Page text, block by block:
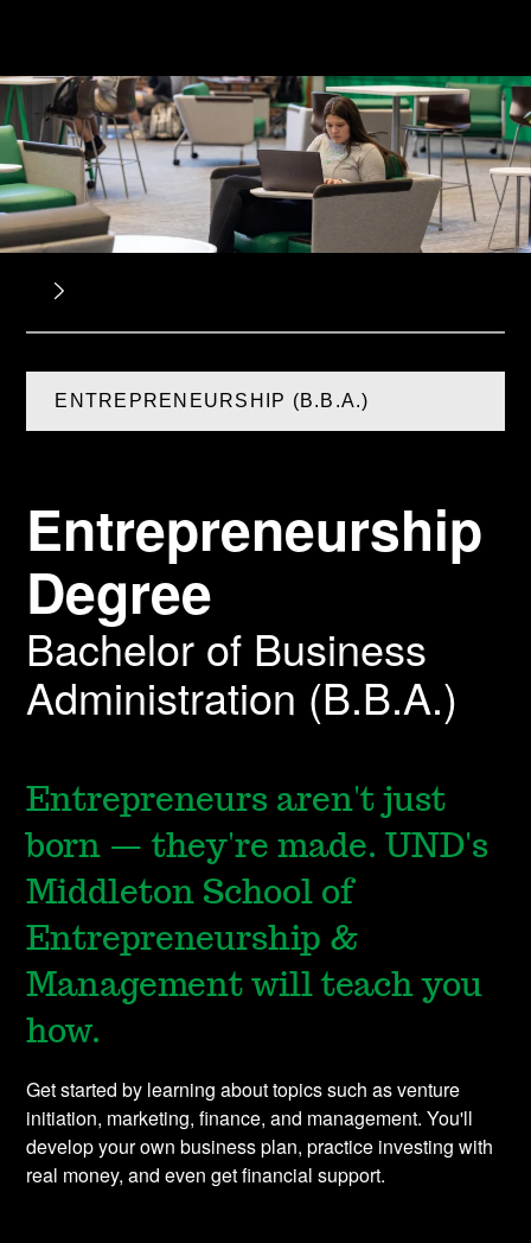
Entrepreneurship
Degree
Bachelor of Business
Administration (B.B.A.)
Entrepreneurs aren't just
born — they're made. UND's
Middleton School of
Entrepreneurship &
Management will teach you
how.
Get started by learning about topics such as venture
initiation, marketing, finance, and management. You'll
develop your own business plan, practice investing with
real money, and even get financial support.
ENTREPRENEURSHIP (B.B.A.)